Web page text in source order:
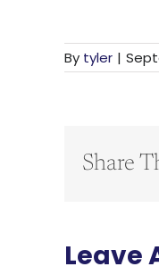
By tyler |
Share
Leave